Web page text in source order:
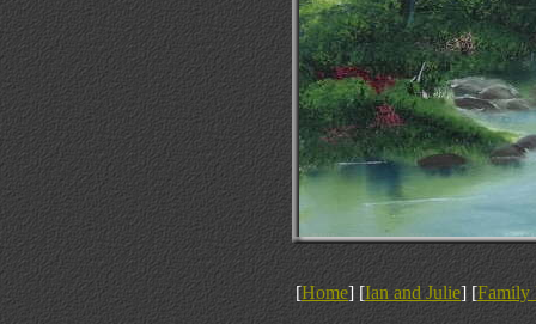
[Home] [Ian and Julie] [Family